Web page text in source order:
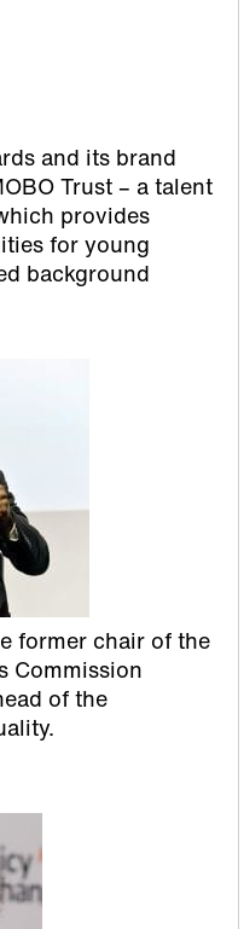
and its brand
Trust – a talent
provides
for young
background
former chair of the
Commission
of the